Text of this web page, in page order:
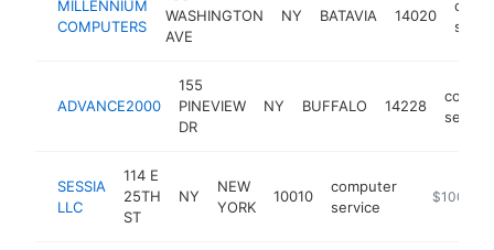
MILLENNIUM
COMPUTERS
WASHINGTON
AVE
NY BATAVIA 14020
ADVANCE2000
155
PINEVIEW
DR
NY BUFFALO 14228
service
SESSIA
LLC
114 E
25TH
ST
NY
NEW
YORK
10010
computer
service
https://
$100k-